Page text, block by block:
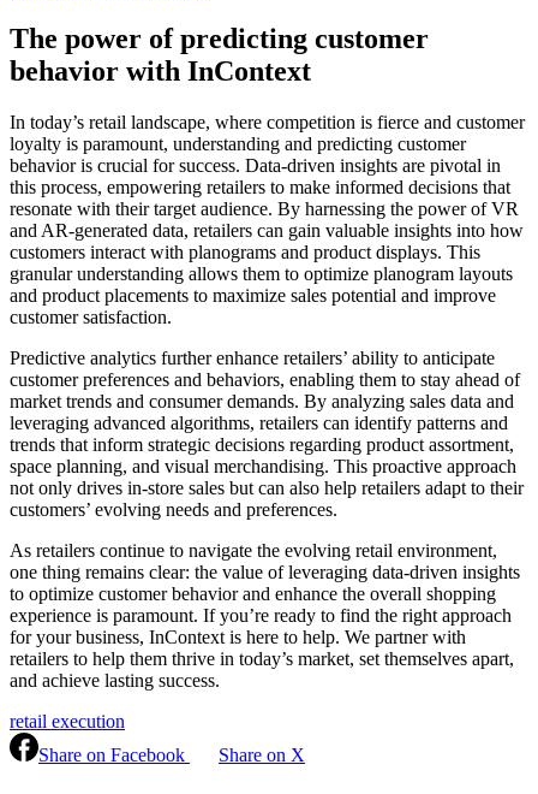
The power of predicting customer
behavior with InContext
In today’s retail landscape, where competition is fierce and customer
loyalty is paramount, understanding and predicting customer
behavior is crucial for success. Data-driven insights are pivotal in
this process, empowering retailers to make informed decisions that
resonate with their target audience. By harnessing the power of VR
and AR-generated data, retailers can gain valuable insights into how
customers interact with planograms and product displays. This
granular understanding allows them to optimize planogram layouts
and product placements to maximize sales potential and improve
customer satisfaction.
Predictive analytics further enhance retailers’ ability to anticipate
customer preferences and behaviors, enabling them to stay ahead of
market trends and consumer demands. By analyzing sales data and
leveraging advanced algorithms, retailers can identify patterns and
trends that inform strategic decisions regarding product assortment,
space planning, and visual merchandising. This proactive approach
not only drives in-store sales but can also help retailers adapt to their
customers’ evolving needs and preferences.
As retailers continue to navigate the evolving retail environment,
one thing remains clear: the value of leveraging data-driven insights
to optimize customer behavior and enhance the overall shopping
experience is paramount. If you’re ready to find the right approach
for your business, InContext is here to help. We partner with
retailers to help them thrive in today’s market, set themselves apart,
and achieve lasting success.
retail execution
Share on Facebook
Share on X